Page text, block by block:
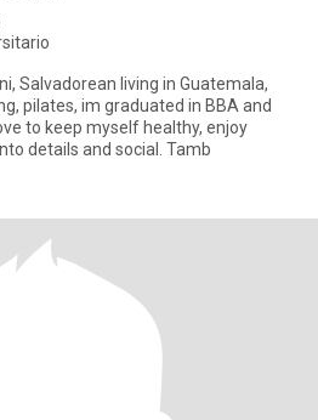
Salvadorean living in Guatemala,
pilates, im graduated in BBA and
to keep myself healthy, enjoy
details and social. Tamb